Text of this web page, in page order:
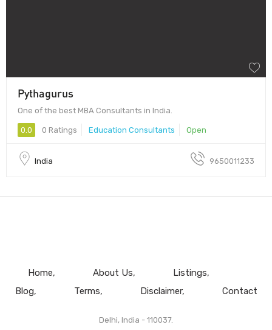
Pythagurus
One of the best MBA Consultants in India.
0.0 0 Ratings Education Consultants Open
India 9650011233
Home About Us
Listings
Blog
Terms Disclaimer Contact
Delhi, India - 110037.